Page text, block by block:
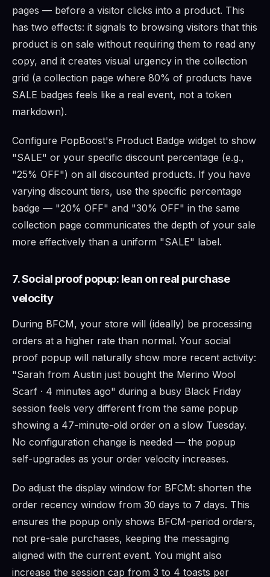
pages — before a visitor clicks into a product. This
has two effects: it signals to browsing visitors that this
product is on sale without requiring them to read any
copy, and it creates visual urgency in the collection
grid (a collection page where 80% of products have
SALE badges feels like a real event, not a token
markdown).
Configure PopBoost's Product Badge widget to show
"SALE" or your specific discount percentage (e.g.,
"25% OFF") on all discounted products. If you have
varying discount tiers, use the specific percentage
badge — "20% OFF" and "30% OFF" in the same
collection page communicates the depth of your sale
more effectively than a uniform "SALE" label.
7. Social proof popup: lean on real purchase
velocity
During BFCM, your store will (ideally) be processing
orders at a higher rate than normal. Your social
proof popup will naturally show more recent activity:
"Sarah from Austin just bought the Merino Wool
Scarf · 4 minutes ago" during a busy Black Friday
session feels very different from the same popup
showing a 47-minute-old order on a slow Tuesday.
No configuration change is needed — the popup
self-upgrades as your order velocity increases.
Do adjust the display window for BFCM: shorten the
order recency window from 30 days to 7 days. This
ensures the popup only shows BFCM-period orders,
not pre-sale purchases, keeping the messaging
aligned with the current event. You might also
increase the session cap from 3 to 4 toasts per